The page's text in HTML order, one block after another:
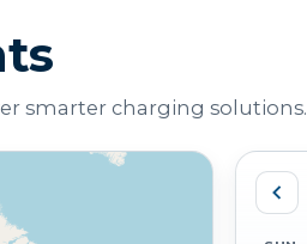
smarter charging solutions.